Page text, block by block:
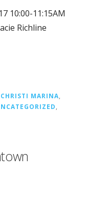
10:00-11:15AM
Richline
CHRISTI MARINA